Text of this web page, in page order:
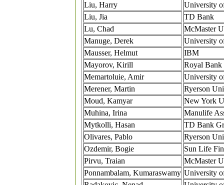
Liu, Harry
University
Liu, Jia
TD Bank
Lu, Chad
McMaster
Manuge, Derek
University
Mausser, Helmut
IBM
Mayorov, Kirill
Royal Bank
Memartoluie, Amir
University
Merener, Martin
Ryerson
Moud, Kamyar
New York
Muhina, Irina
Manulife
Mytkolli, Hasan
TD Bank
Olivares, Pablo
Ryerson
Ozdemir, Bogie
Sun Life
Pirvu, Traian
McMaster
Ponnambalam, Kumaraswamy University